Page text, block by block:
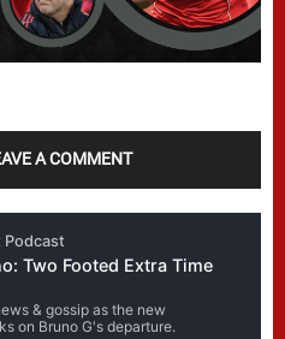
A COMMENT